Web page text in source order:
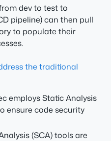
dev to test to
pipeline) can then pull
to populate their
the traditional
employs Static Analysis
ensure code security
(SCA) tools are